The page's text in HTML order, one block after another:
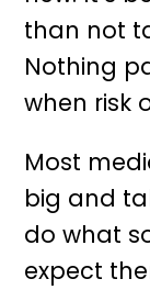
than not
Nothing
when risk
Most
big and
do what
expect